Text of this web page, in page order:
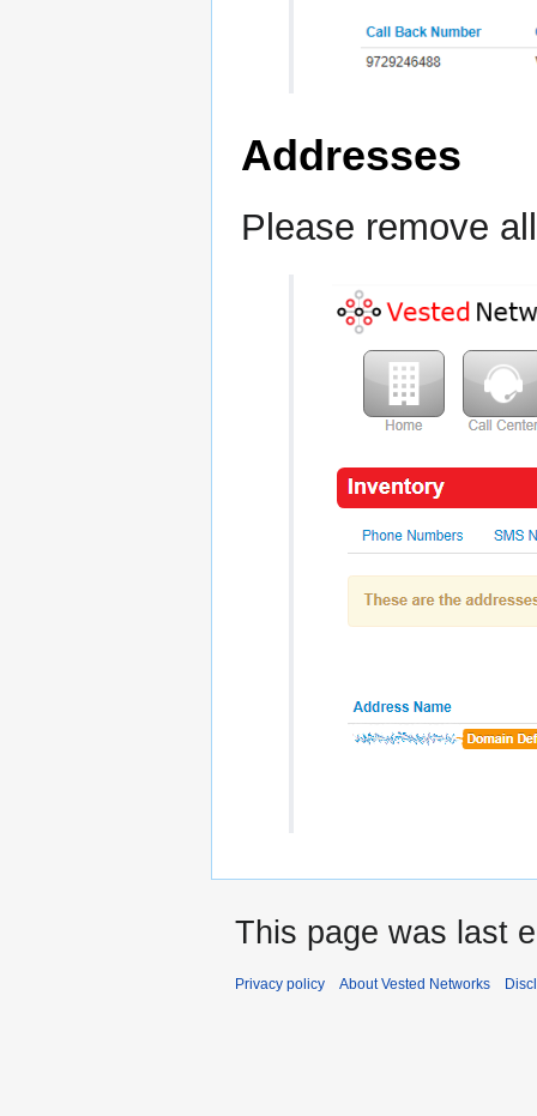
Addresses
Please remove
This page was last
Privacy policy About Vested Networks